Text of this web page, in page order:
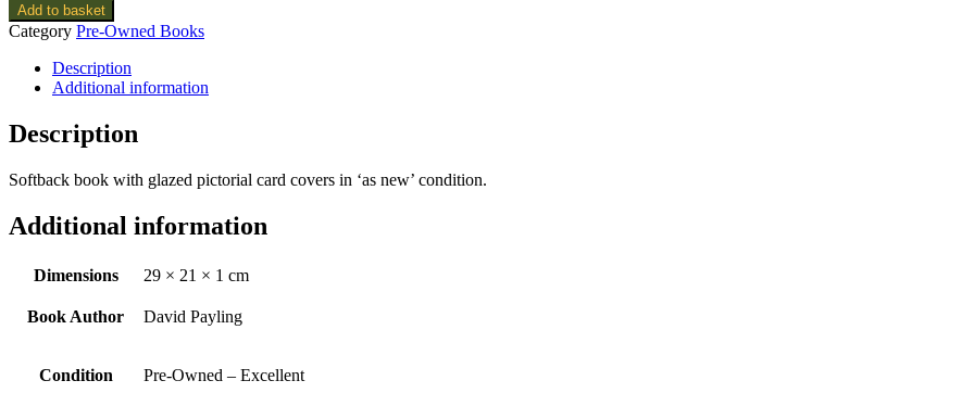
Add to basket
Category Pre-Owned Books
Description
Additional information
Description
Softback book with glazed pictorial card covers in ‘as new’ condition.
Additional information
Dimensions 29 × 21 × 1 cm
Book Author David Payling
Condition Pre-Owned – Excellent